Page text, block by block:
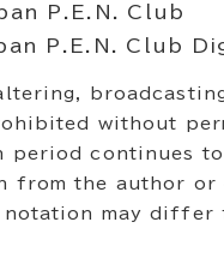
P.E.N. Club
P.E.N. Club
without
period continues
from the author
notation may differ